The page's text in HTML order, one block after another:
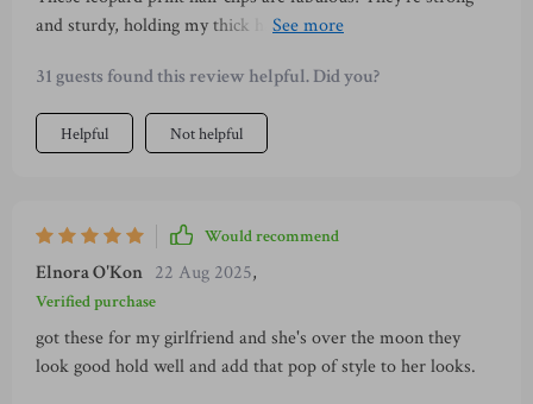
overpowering or tacky. Whether you're going for a casual
as the perfect finishing touch to your ensemble. They have
quickly become one of my must-have items whenever I step
out of the house and I couldn't recommend them enough!
and sturdy, holding my thick hair with ease. Plus, the design
31 guests found this review helpful. Did you?
Helpful Not helpful
Would recommend
Elnora O'Kon 22 Aug 2025,
Verified purchase
got these for my girlfriend and she's over the moon they
look good hold well and add that pop of style to her looks.